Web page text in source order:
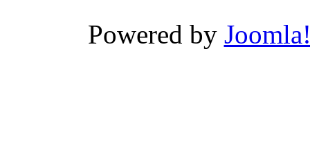
Powered by